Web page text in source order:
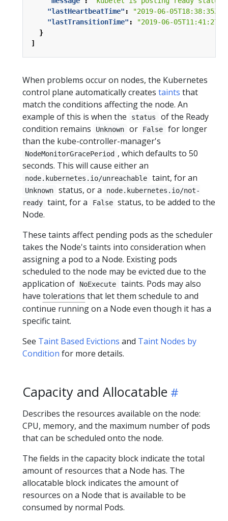
"lastHeartbeatTime" : "2019-06-05T18:38:35Z"
"lastTransitionTime" :
"2019-06-05T11:41:27Z"
}
]
When problems occur on nodes, the Kubernetes
control plane automatically creates taints that
match the conditions affecting the node. An
example of this is when the
status
of the Ready
condition remains
Unknown or False
for longer
than the kube-controller-manager's
NodeMonitorGracePeriod , which defaults to 50
seconds. This will cause either an
node.kubernetes.io/unreachable taint, for an
Unknown status, or a
node.kubernetes.io/not-
ready taint, for a False status, to be added to the
Node.
These taints affect pending pods as the scheduler
takes the Node's taints into consideration when
assigning a pod to a Node. Existing pods
scheduled to the node may be evicted due to the
application of
NoExecute
taints. Pods may also
have tolerations that let them schedule to and
continue running on a Node even though it has a
specific taint.
See Taint Based Evictions and Taint Nodes by
Condition for more details.
Capacity and Allocatable
Describes the resources available on the node:
CPU, memory, and the maximum number of pods
that can be scheduled onto the node.
The fields in the capacity block indicate the total
amount of resources that a Node has. The
allocatable block indicates the amount of
resources on a Node that is available to be
consumed by normal Pods.